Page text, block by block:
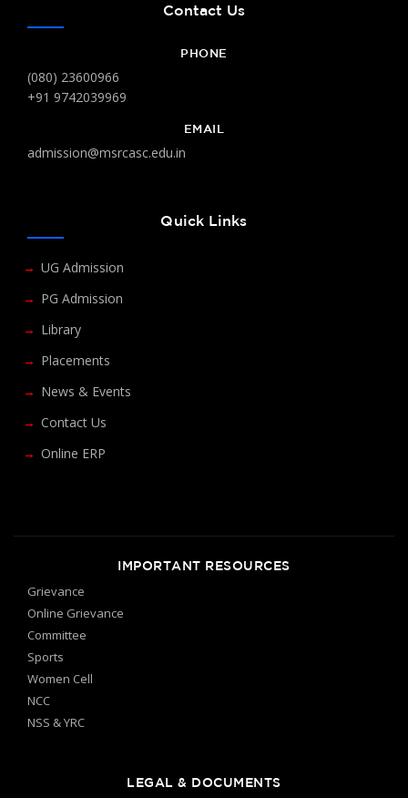
Contact Us
PHONE
(080) 23600966
+91 9742039969
EMAIL
admission@msrcasc.edu.in
Quick Links
UG Admission
PG Admission
Library
Placements
News & Events
Contact Us
Online ERP
IMPORTANT RESOURCES
Grievance
Online Grievance
Committee
Sports
Women Cell
NCC
NSS & YRC
LEGAL & DOCUMENTS